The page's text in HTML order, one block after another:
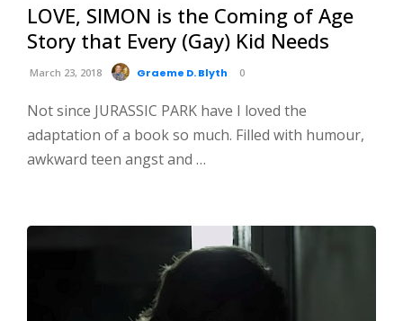
LOVE, SIMON is the Coming of Age
Story that Every (Gay) Kid Needs
March 23, 2018 Graeme D. Blyth 0
Not since JURASSIC PARK have I loved the
adaptation of a book so much. Filled with humour,
awkward teen angst and …